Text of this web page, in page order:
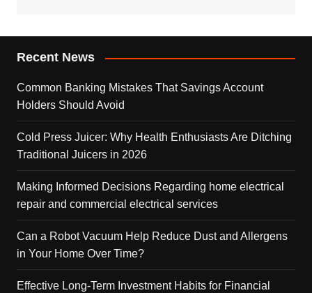
Recent News
Common Banking Mistakes That Savings Account
Holders Should Avoid
Cold Press Juicer: Why Health Enthusiasts Are Ditching
Traditional Juicers in 2026
Making Informed Decisions Regarding home electrical
repair and commercial electrical services
Can a Robot Vacuum Help Reduce Dust and Allergens
in Your Home Over Time?
Effective Long-Term Investment Habits for Financial